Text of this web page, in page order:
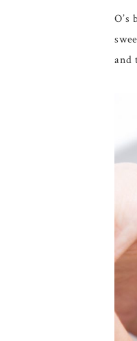
O’s
and